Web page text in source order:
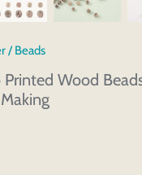
/Beads
Wood